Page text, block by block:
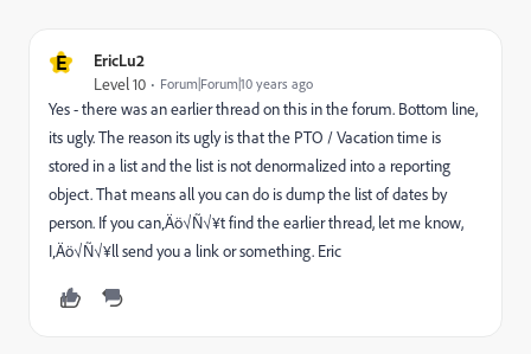
E EricLu2
Level 10 Forum|Forum|10 years ago
Yes - there was an earlier thread on this in the forum. Bottom line,
its ugly. The reason its ugly is that the PTO / Vacation time is
stored in a list and the list is not denormalized into a reporting
object. That means all you can do is dump the list of dates by
person. If you can‚Äö√Ñ√¥t find the earlier thread, let me know,
I‚Äö√Ñ√¥ll send you a link or something. Eric